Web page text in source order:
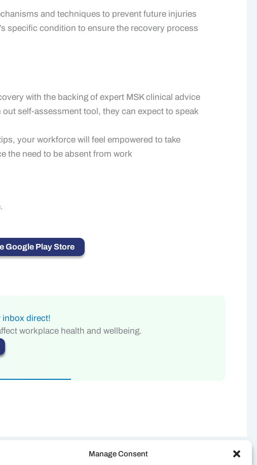
Manage Consent
and techniques to prevent future injuries
specific condition to ensure the recovery process
with the backing of expert MSK clinical advice
self-assessment tool, they can expect to speak
your workforce will feel empowered to take
the need to be absent from work
Google Play Store
inbox direct!
workplace health and wellbeing.
NEXT